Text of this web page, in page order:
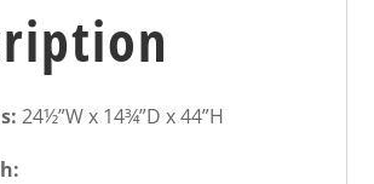
24½”W x 14¾”D x 44”H